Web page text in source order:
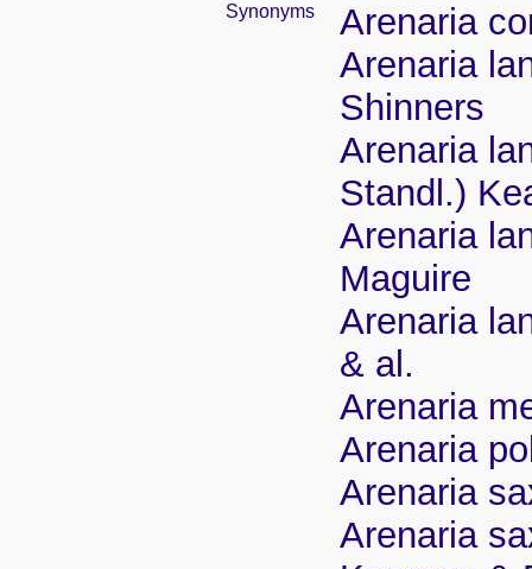
Synonyms
Arenaria
Arenaria
Shinners
Arenaria
Standl.)
Arenaria
Maguire
Arenaria
& al.
Arenaria
Arenaria
Arenaria
Arenaria